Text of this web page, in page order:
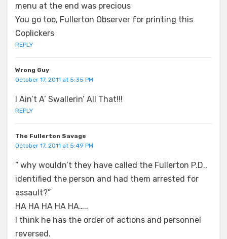
menu at the end was precious
You go too, Fullerton Observer for printing this
Coplickers
REPLY
Wrong Guy
October 17, 2011 at 5:35 PM
I Ain’t A’ Swallerin’ All That!!!
REPLY
The Fullerton Savage
October 17, 2011 at 5:49 PM
” why wouldn’t they have called the Fullerton P.D.,
identified the person and had them arrested for
assault?”
HA HA HA HA HA…..
I think he has the order of actions and personnel
reversed.